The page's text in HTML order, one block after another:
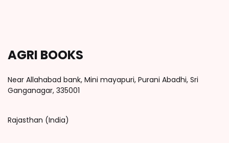
AGRI BOOKS
Near Allahabad bank, Mini mayapuri, Purani Abadhi, Sri
Ganganagar, 335001
Rajasthan (India)